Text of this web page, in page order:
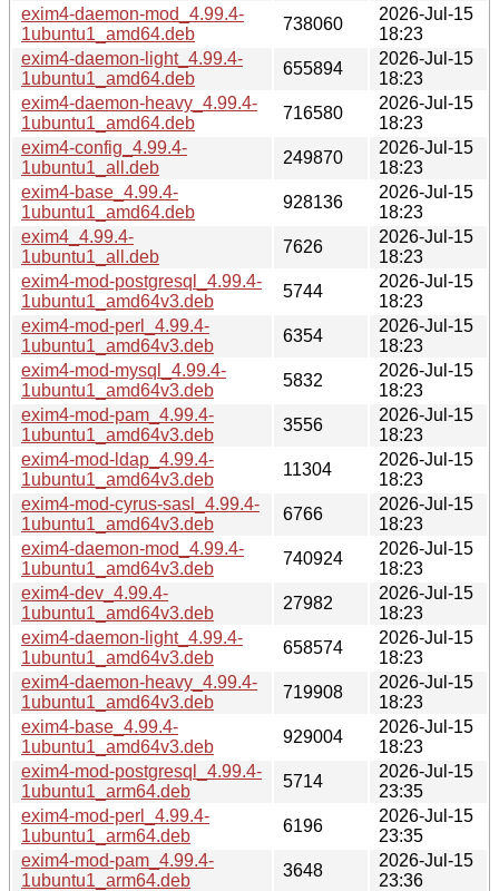
exim4-daemon-mod_4.99.4-
1ubuntu1_amd64.deb
738060
2026-Jul-15
18:23
exim4-daemon-light_4.99.4-
1ubuntu1_amd64.deb
655894
2026-Jul-15
18:23
exim4-daemon-heavy_4.99.4-
1ubuntu1_amd64.deb
716580
2026-Jul-15
18:23
exim4-config_4.99.4-
1ubuntu1_all.deb
249870
2026-Jul-15
18:23
exim4-base_4.99.4-
1ubuntu1_amd64.deb
928136
2026-Jul-15
18:23
exim4_4.99.4-
1ubuntu1_all.deb
7626
2026-Jul-15
18:23
exim4-mod-postgresql_4.99.4-
1ubuntu1_amd64v3.deb
5744
2026-Jul-15
18:23
exim4-mod-perl_4.99.4-
1ubuntu1_amd64v3.deb
6354
2026-Jul-15
18:23
exim4-mod-mysql_4.99.4-
1ubuntu1_amd64v3.deb
5832
2026-Jul-15
18:23
exim4-mod-pam_4.99.4-
1ubuntu1_amd64v3.deb
3556
2026-Jul-15
18:23
exim4-mod-ldap_4.99.4-
1ubuntu1_amd64v3.deb
11304
2026-Jul-15
18:23
exim4-mod-cyrus-sasl_4.99.4-
1ubuntu1_amd64v3.deb
6766
2026-Jul-15
18:23
exim4-daemon-mod_4.99.4-
1ubuntu1_amd64v3.deb
740924
2026-Jul-15
18:23
exim4-dev_4.99.4-
1ubuntu1_amd64v3.deb
27982
2026-Jul-15
18:23
exim4-daemon-light_4.99.4-
1ubuntu1_amd64v3.deb
658574
2026-Jul-15
18:23
exim4-daemon-heavy_4.99.4-
1ubuntu1_amd64v3.deb
719908
2026-Jul-15
18:23
exim4-base_4.99.4-
1ubuntu1_amd64v3.deb
929004
2026-Jul-15
18:23
exim4-mod-postgresql_4.99.4-
1ubuntu1_arm64.deb
5714
2026-Jul-15
23:35
exim4-mod-perl_4.99.4-
1ubuntu1_arm64.deb
6196
2026-Jul-15
23:35
exim4-mod-pam_4.99.4-
1ubuntu1_arm64.deb
3648
2026-Jul-15
23:36